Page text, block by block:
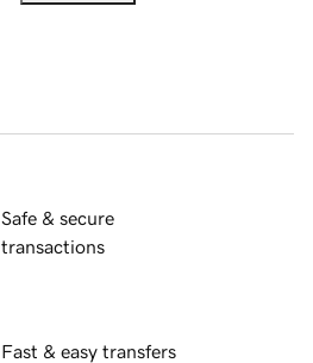
Safe & secure
transactions
Fast & easy transfers